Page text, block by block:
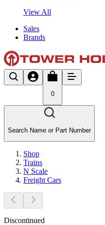
View All
Sales
Brands
0
Search Name or Part Number
Shop
Trains
N Scale
Freight Cars
Discontinued